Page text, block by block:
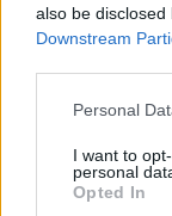
also be
Downstream
Please note that
not limited to
grant or deny
use your data
Personal
I want to
personal
Opted In
20
Arley Girl